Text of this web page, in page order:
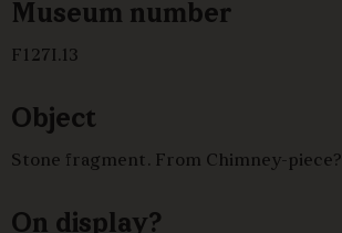
Museum number
F127I.13
Object
Stone fragment. From Chimney-piece?
On display?